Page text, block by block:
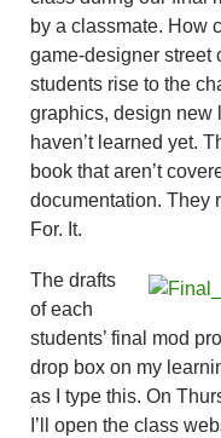
by a classmate. How
game-designer street
students rise to the
graphics, design new
haven’t learned yet.
book that aren’t
documentation. They
For. It.
The drafts
of each
students’ final mod
drop box on my
as I type this. On
I’ll open the class